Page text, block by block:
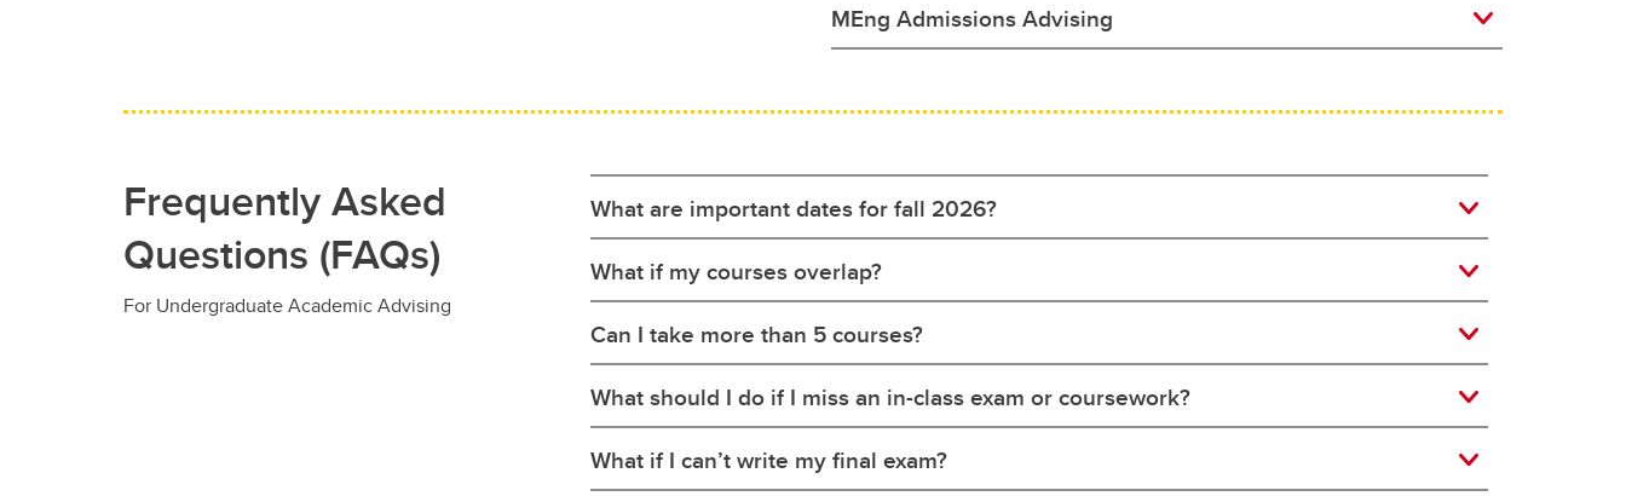
MEng Admissions Advising
Frequently Asked
Questions (FAQs)
For Undergraduate Academic Advising
What are important dates for fall 2026?
What if my courses overlap?
Can I take more than 5 courses?
What should I do if I miss an in-class exam or coursework?
What if I can’t write my final exam?